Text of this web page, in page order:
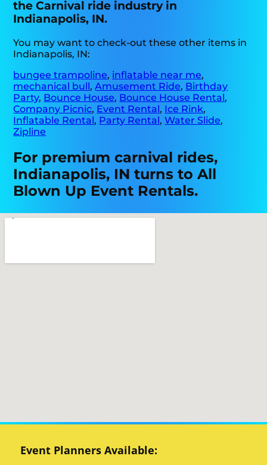
the Carnival ride industry in
Indianapolis, IN.
You may want to check-out these other items in
Indianapolis, IN:
bungee trampoline, inflatable near me,
mechanical bull,Amusement Ride, Birthday
Party, Bounce House, Bounce House Rental,
Company Picnic, Event Rental, Ice Rink,
Inflatable Rental, Party Rental,Water Slide,
Zipline
For premium carnival rides,
Indianapolis, IN turns to All
Blown Up Event Rentals.
Event Planners Available: